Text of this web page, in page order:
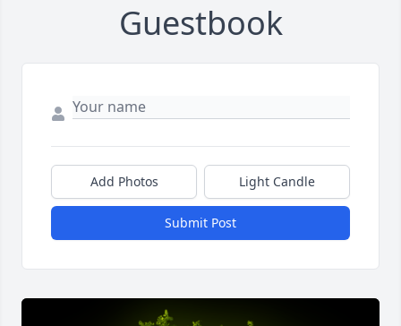
Guestbook
Add Photos Light Candle
Submit Post